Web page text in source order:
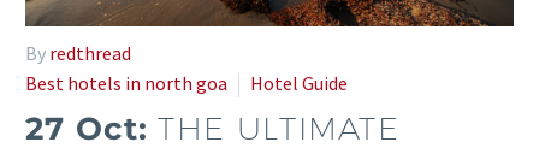
By redthread
Best hotels in north goa
Hotel Guide
27 Oct:THE ULTIMATE